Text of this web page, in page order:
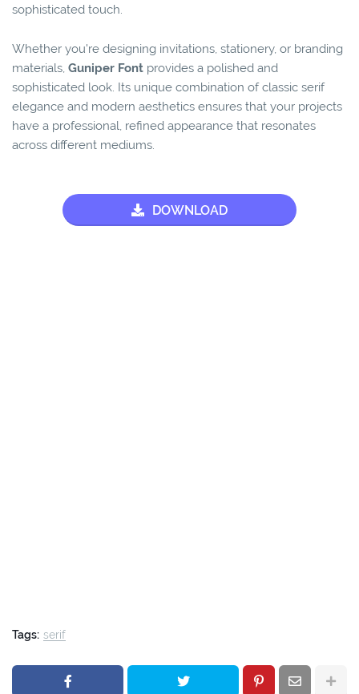
sophisticated touch.
Whether you're designing invitations, stationery, or branding
materials, Guniper Font provides a polished and
sophisticated look. Its unique combination of classic serif
elegance and modern aesthetics ensures that your projects
have a professional, refined appearance that resonates
across different mediums.
DOWNLOAD
Tags: serif